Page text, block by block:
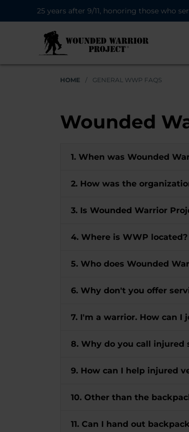
25 years after 9/11, honoring those who
HOME / GENERAL WWP FAQS
Wounded
1. When was Wounded
2. How was the
3. Is Wounded Warrior
4. Where is WWP
5. Who does Wounded
6. Why don't you offer
7. I'm a warrior. How can I
8. Why do you call injured
9. How can I help injured
10. Other than the
11. Can I hand out